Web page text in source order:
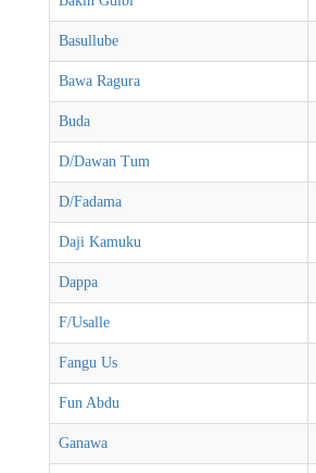
Basullube
Bawa Ragura
Buda
D/Dawan Tum
D/Fadama
Daji Kamuku
Dappa
F/Usalle
Fangu Us
Fun Abdu
Ganawa